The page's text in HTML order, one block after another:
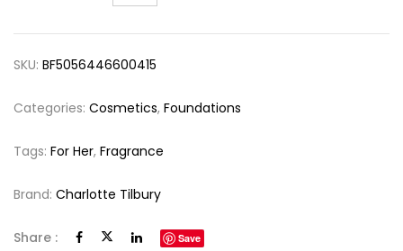
SKU: BF5056446600415
Categories: Cosmetics, Foundations
Tags: For Her, Fragrance
Brand: Charlotte Tilbury
Share : Save